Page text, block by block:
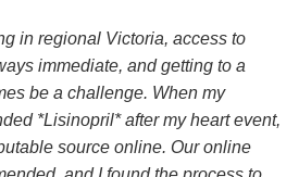
in regional Victoria, access to
immediate, and getting to a
be a challenge. When my
*Lisinopril* after my heart event,
source online. Our online